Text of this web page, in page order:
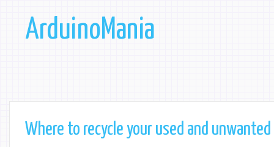
ArduinoMania
Where to recycle your used and